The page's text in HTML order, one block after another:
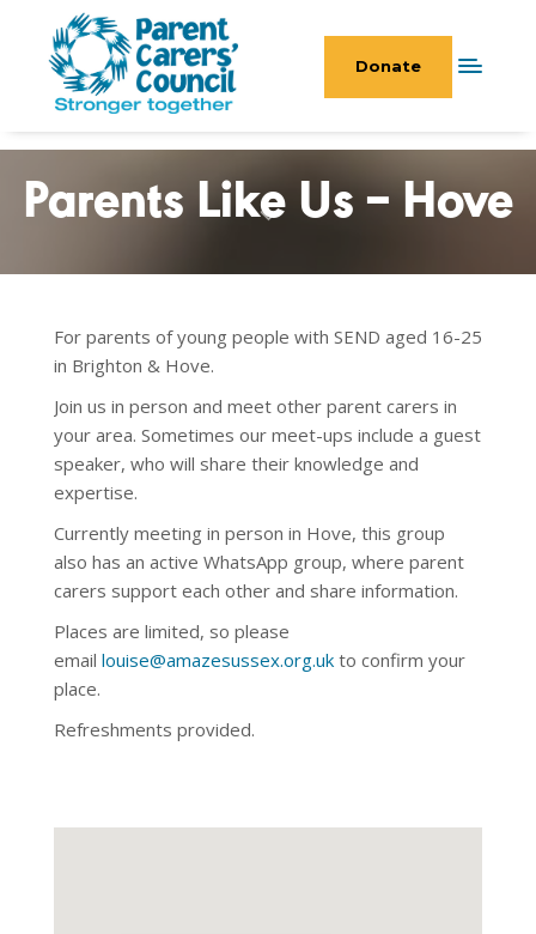
Donate
Parents Like Us – Hove
For parents of young people with SEND aged 16-25
in Brighton & Hove.
Join us in person and meet other parent carers in
your area. Sometimes our meet-ups include a guest
speaker, who will share their knowledge and
expertise.
Currently meeting in person in Hove, this group
also has an active WhatsApp group, where parent
carers support each other and share information.
Places are limited, so please
email louise@amazesussex.org.uk to confirm your
place.
Refreshments provided.